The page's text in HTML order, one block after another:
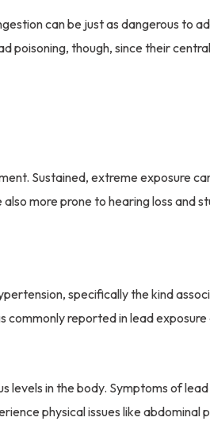
can be just as dangerous to
poisoning, though, since their
Sustained, extreme exposure
more prone to hearing loss and
specifically the kind
commonly reported in lead exposure
levels in the body. Symptoms of
physical issues like abdominal